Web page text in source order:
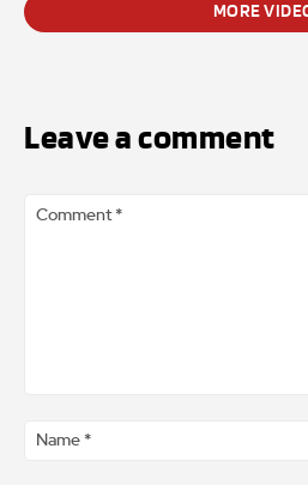
MORE
Leave a comment